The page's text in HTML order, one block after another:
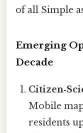
of all Simple
Emerging
Decade
Mobile
residents